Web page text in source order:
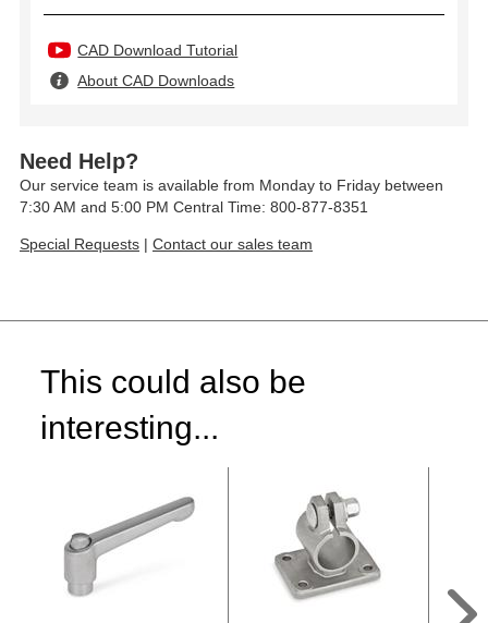
CAD Download Tutorial
About CAD Downloads
Need Help?
Our service team is available from Monday to Friday between
7:30 AM and 5:00 PM Central Time: 800-877-8351
Special Requests | Contact our sales team
This could also be
interesting...